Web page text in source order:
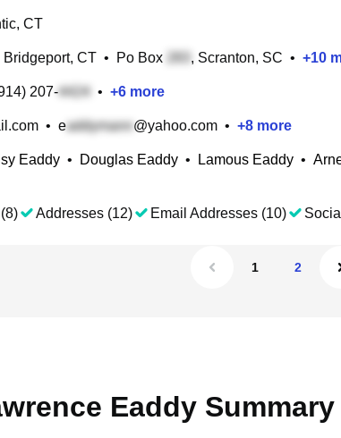
CT
CT • Po Box , Scranton, SC • +10
207- • +6 more
• e @yahoo.com • +8 more
Eaddy • Douglas Eaddy • Lamous Eaddy •
Addresses (12) Email Addresses (10)
1 2
Eaddy Summary